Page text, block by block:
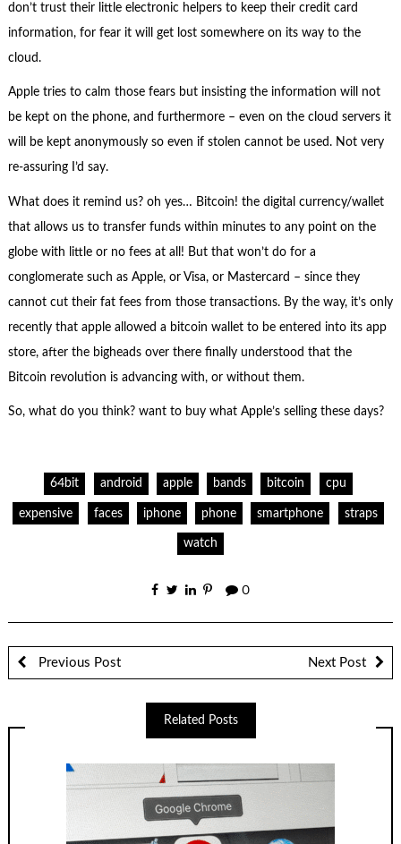
don’t trust their little electronic helpers to keep their credit card
information, for fear it will get lost somewhere on its way to the
cloud.
Apple tries to calm those fears but insisting the information will not
be kept on the phone, and furthermore – even on the cloud servers it
will be kept anonymously so even if stolen cannot be used. Not very
re-assuring I’d say.
What does it remind us? oh yes… Bitcoin! the digital currency/wallet
that allows us to transfer funds within minutes to any point on the
globe with little or no fees at all! But that won’t do for a
conglomerate such as Apple, or Visa, or Mastercard – since they
cannot cut their fat fees from those transactions. By the way, it’s only
recently that apple allowed a bitcoin wallet to be entered into its app
store, after the bigheads over there finally understood that the
Bitcoin revolution is advancing with, or without them.
So, what do you think? want to buy what Apple’s selling these days?
64bit android apple bands bitcoin cpu
expensive faces iphone phone smartphone straps
watch
0
Previous Post Next Post
Related Posts